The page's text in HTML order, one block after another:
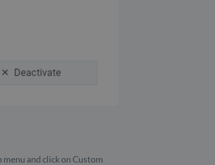
menu and click on Custom